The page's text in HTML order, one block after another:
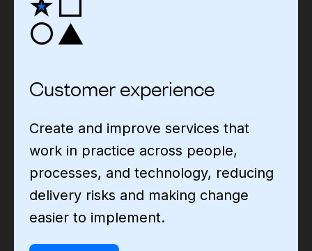
Customer experience
Create and improve services that
work in practice across people,
processes, and technology, reducing
delivery risks and making change
easier to implement.